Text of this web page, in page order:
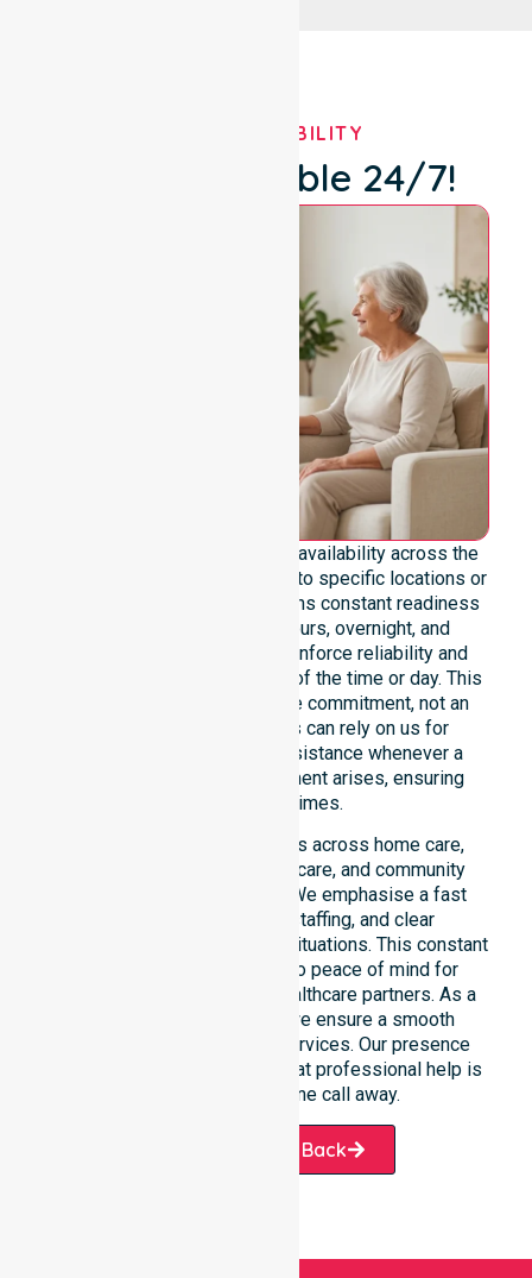
OUR AVAILABILITY
We're Available 24/7!
We emphasise genuine 24/7 availability across the
entire council area, not limited to specific locations or
timeframes. Our team maintains constant readiness
to support urgent, after-hours, overnight, and
weekend care needs. We reinforce reliability and
continuity of care regardless of the time or day. This
constant availability is a core commitment, not an
add-on service. Residents can rely on us for
immediate professional assistance whenever a
medical or support requirement arises, ensuring
safety at all times.
This 24/7 availability applies across home care,
clinical environments, aged care, and community
settings within the council. We emphasise a fast
response, coordinated staffing, and clear
communication during urgent situations. This constant
support connects directly to peace of mind for
participants, families, and healthcare partners. As a
dedicated local provider, we ensure a smooth
transition into our diverse services. Our presence
across all suburbs ensures that professional help is
always just one phone call away.
Request A Call Back